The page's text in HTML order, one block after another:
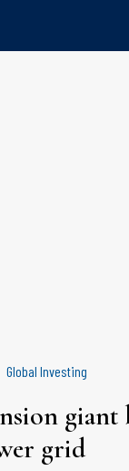
Global Investing
giant
grid